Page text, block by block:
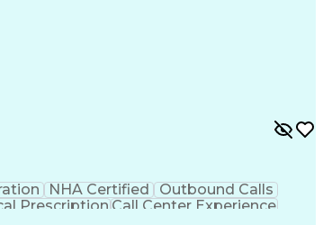
NHA Certified
Outbound Calls
PrescriptionCall Center Experience